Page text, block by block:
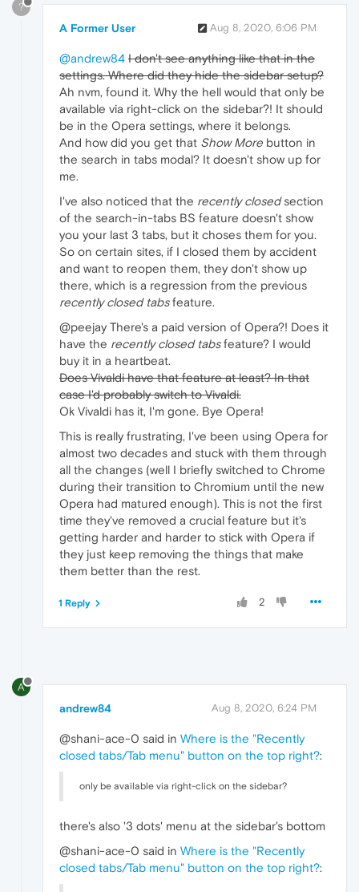
?
A Former User Aug 8, 2020, 6:06 PM
@andrew84 I don't see anything like that in the
settings. Where did they hide the sidebar setup?
Ah nvm, found it. Why the hell would that only be
available via right-click on the sidebar?! It should
be in the Opera settings, where it belongs.
And how did you get that Show More button in
the search in tabs modal? It doesn't show up for
me.
I've also noticed that the recently closedsection
of the search-in-tabs BS feature doesn't show
you your last 3 tabs, but it choses them for you.
So on certain sites, if I closed them by accident
and want to reopen them, they don't show up
there, which is a regression from the previous
recently closed tabsfeature.
@peejay There's a paid version of Opera?! Does it
have the recently closed tabsfeature? I would
buy it in a heartbeat.
Does Vivaldi have that feature at least? In that
case I'd probably switch to Vivaldi.
Ok Vivaldi has it, I'm gone. Bye Opera!
This is really frustrating, I've been using Opera for
almost two decades and stuck with them through
all the changes (well I briefly switched to Chrome
during their transition to Chromium until the new
Opera had matured enough). This is not the first
time they've removed a crucial feature but it's
getting harder and harder to stick with Opera if
they just keep removing the things that make
them better than the rest.
2
1 Reply
A
andrew84 Aug 8, 2020, 6:24 PM
@shani-ace-0 said in Where is the "Recently
closed tabs/Tab menu" button on the top right?:
only be available via right-click on the sidebar?
there's also '3 dots' menu at the sidebar's bottom
@shani-ace-0 said in Where is the "Recently
closed tabs/Tab menu" button on the top right?: